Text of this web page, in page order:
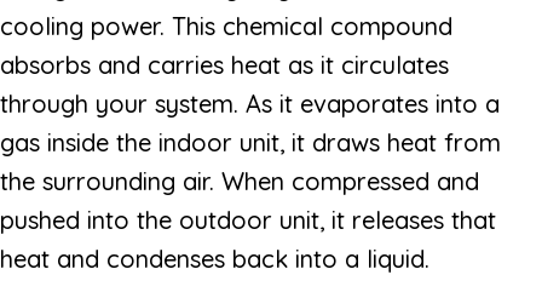
cooling power. This chemical compound
absorbs and carries heat as it circulates
through your system. As it evaporates into a
gas inside the indoor unit, it draws heat from
the surrounding air. When compressed and
pushed into the outdoor unit, it releases that
heat and condenses back into a liquid.